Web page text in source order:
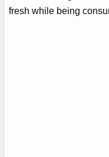
fresh while being